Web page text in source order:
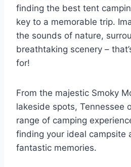
finding the best tent
key to a memorable trip.
the sounds of nature,
breathtaking scenery –
for!
From the majestic Smoky
lakeside spots, Tennessee
range of camping
finding your ideal campsite
fantastic memories.